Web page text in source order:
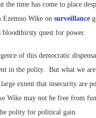
the time has come to place
Ezemuo Wike on surveillance
bloodthirsty quest for power.
of this democratic
in the polity. But what we
large extent that insecurity are
Wike may not be free from
polity for political gain.